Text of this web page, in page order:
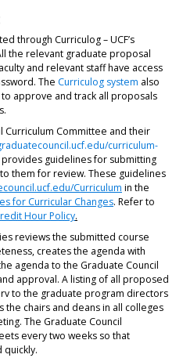
through Curriculog – UCF’s
the relevant graduate proposal
and relevant staff have access
The Curriculog system also
approve and track all proposals
Curriculum Committee and their
curriculum-
provides guidelines for submitting
them for review. These guidelines
Curriculum in the
for Curricular Changes. Refer to
Hour Policy.
reviews the submitted course
creates the agenda with
agenda to the Graduate Council
approval. A listing of all proposed
to the graduate program directors
chairs and deans in all colleges
The Graduate Council
every two weeks so that